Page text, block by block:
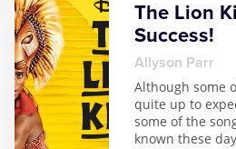
The Lion
Success!
Allyson Parr
Although some
quite up to
some of the
known these